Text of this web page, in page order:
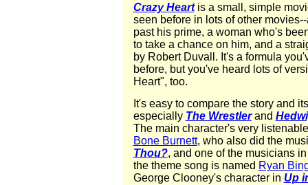
Crazy Heartis a small, simple
seen before in lots of other
past his prime, a woman who's
to take a chance on him, and a
by Robert Duvall. It's a formula
before, but you've heard lots of
Heart", too.
It's easy to compare the story and
especially The Wrestlerand
The main character's very
Bone Burnett, who also did the
Thou?, and one of the musicians
the theme song is named Ryan
George Clooney's character in Up